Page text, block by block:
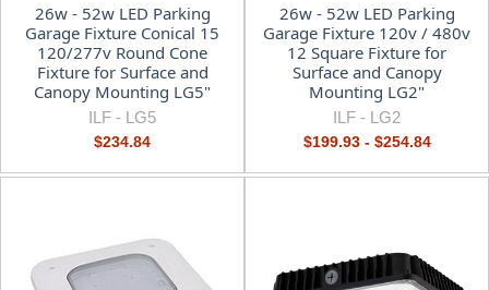
26w - 52w LED Parking
Garage Fixture Conical 15
120/277v Round Cone
Fixture for Surface and
Canopy Mounting LG5"
ILF - LG5
$234.84
26w - 52w LED Parking
Garage Fixture 120v / 480v
12 Square Fixture for
Surface and Canopy
Mounting LG2"
ILF - LG2
$199.93 - $254.84